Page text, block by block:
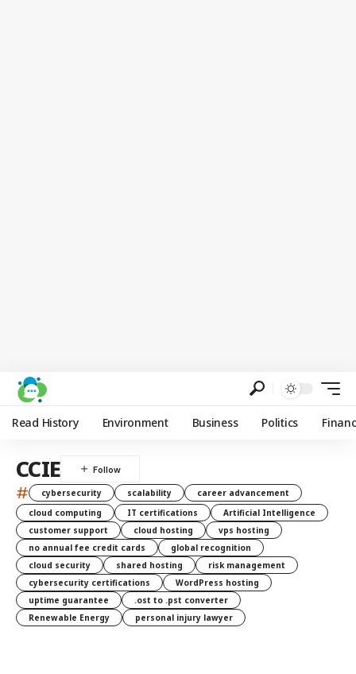
Read History Environment Business Politics
CCIE
# cybersecurity scalability
career advancement
cloud computing
IT certifications
Artificial Intelligence
customer support
cloud hosting
vps hosting
no annual fee credit cards
global recognition
cloud security
shared hosting
risk management
cybersecurity certifications
WordPress hosting
uptime guarantee
.ost to .pst converter
Renewable Energy
personal injury lawyer